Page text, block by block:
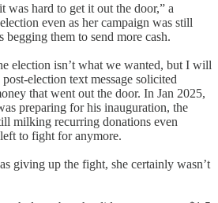
was hard to get it out the door,” a
even as her campaign was still
begging them to send more cash.
election isn’t what we wanted, but I will
election text message solicited
that went out the door. In Jan 2025,
preparing for his inauguration, the
milking recurring donations even
to fight for anymore.
giving up the fight, she certainly wasn’t